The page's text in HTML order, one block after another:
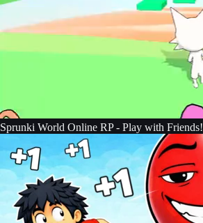
Sprunki World Online RP - Play with Friends!